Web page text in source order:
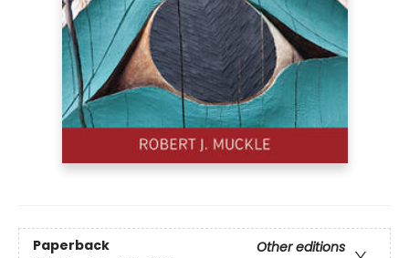
Paperback
Other editions